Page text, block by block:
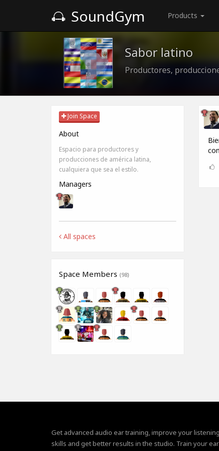
SoundGym Products
Sabor latino
Productores,
Join Space
About
Espacio para productores y
producciones de américa latina,
cualquiera que sea el estilo.
Managers
All spaces
Space Members (98)
Get advanced audio ear training, improve your listening
skills and get better results in the studio. Train your